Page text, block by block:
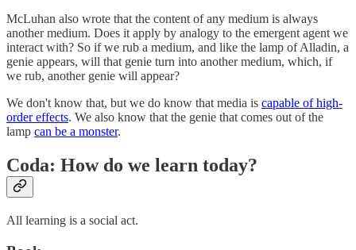
McLuhan also wrote that the content of any medium is always
another medium. Does it apply by analogy to the emergent agent we
interact with? So if we rub a medium, and like the lamp of Alladin, a
genie appears, will that genie turn into another medium, which, if
we rub, another genie will appear?
We don't know that, but we do know that media is capable of high-
order effects. We also know that the genie that comes out of the
lamp can be a monster.
Coda: How do we learn today?
All learning is a social act.